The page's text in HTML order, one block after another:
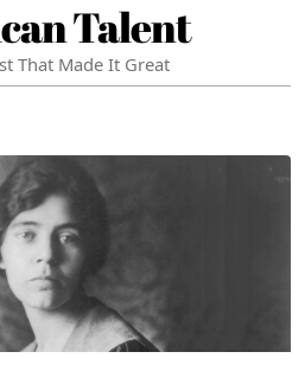
Talent
That Made It Great